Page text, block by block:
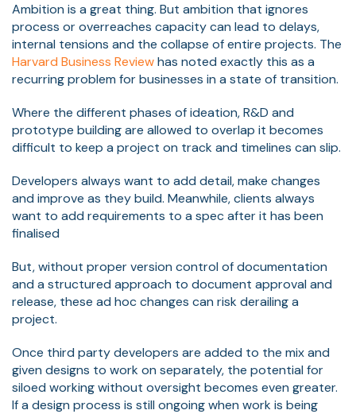
Ambition is a great thing. But ambition that ignores
process or overreaches capacity can lead to delays,
internal tensions and the collapse of entire projects. The
Harvard Business Reviewhas noted exactly this as a
recurring problem for businesses in a state of transition.
Where the different phases of ideation, R&D and
prototype building are allowed to overlap it becomes
difficult to keep a project on track and timelines can slip.
Developers always want to add detail, make changes
and improve as they build. Meanwhile, clients always
want to add requirements to a spec after it has been
finalised
But, without proper version control of documentation
and a structured approach to document approval and
release, these ad hoc changes can risk derailing a
project.
Once third party developers are added to the mix and
given designs to work on separately, the potential for
siloed working without oversight becomes even greater.
If a design process is still ongoing when work is being